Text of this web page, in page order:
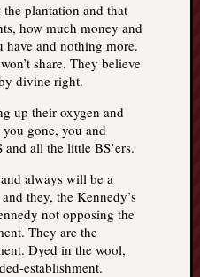
plantation and that
how much money and
have and nothing more.
share. They believe
divine right.
up their oxygen and
gone, you and
and all the little BS’ers.
always will be a
they, the Kennedy’s
not opposing the
They are the
Dyed in the wool,
establishment.